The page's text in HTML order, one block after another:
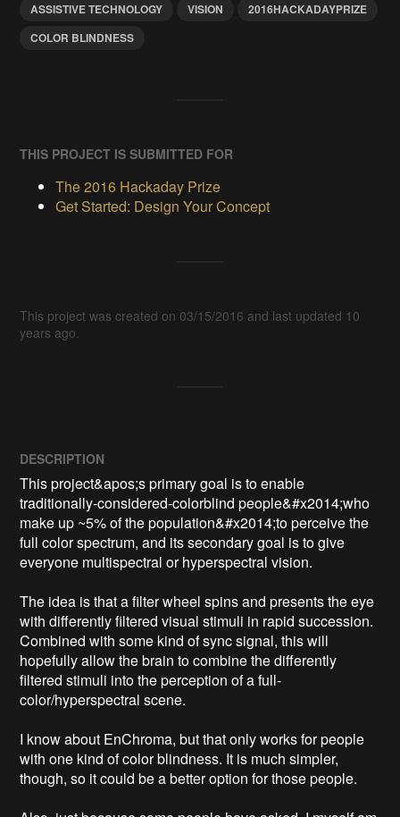
ASSISTIVE TECHNOLOGY VISION
2016HACKADAYPRIZE
COLOR BLINDNESS
THIS PROJECT IS SUBMITTED FOR
The 2016 Hackaday Prize
Get Started: Design Your Concept
This project was created on 03/15/2016 and last updated 10
years ago.
DESCRIPTION
This project&apos;s primary goal is to enable
traditionally-considered-colorblind people&#x2014;who
make up ~5% of the population&#x2014;to perceive the
full color spectrum, and its secondary goal is to give
everyone multispectral or hyperspectral vision.
The idea is that a filter wheel spins and presents the eye
with differently filtered visual stimuli in rapid succession.
Combined with some kind of sync signal, this will
hopefully allow the brain to combine the differently
filtered stimuli into the perception of a full-
color/hyperspectral scene.
I know about EnChroma, but that only works for people
with one kind of color blindness. It is much simpler,
though, so it could be a better option for those people.